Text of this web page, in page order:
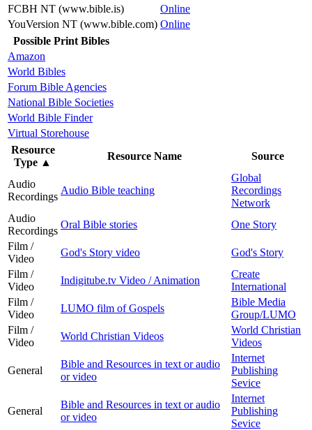
FCBH NT (www.bible.is)
Online
YouVersion NT (www.bible.com) Online
Possible Print Bibles
Amazon
World Bibles
Forum Bible Agencies
National Bible Societies
World Bible Finder
Virtual Storehouse
Resource
Type ▲
Resource Name Source
Audio
Recordings
Audio Bible teaching
Global
Recordings
Network
Audio
Recordings
Oral Bible stories
One Story
Film /
Video
God's Story video
God's Story
Film /
Video
Indigitube.tv Video / Animation
Create
International
Film /
Video
LUMO film of Gospels
Bible Media
Group/LUMO
Film /
Video
World Christian Videos
World Christian
Videos
General
Bible and Resources in text or audio
or video
Internet
Publishing
Sevice
General
Bible and Resources in text or audio
or video
Internet
Publishing
Sevice